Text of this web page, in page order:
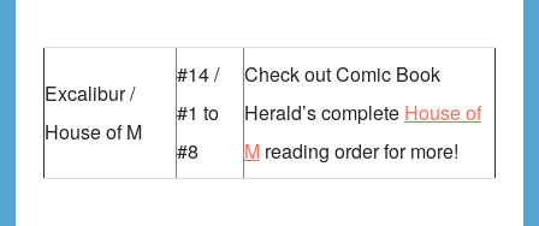
Excalibur /
House of M
#14 /
#1 to
#8
Check out Comic Book
Herald’s complete House of
Mreading order for more!